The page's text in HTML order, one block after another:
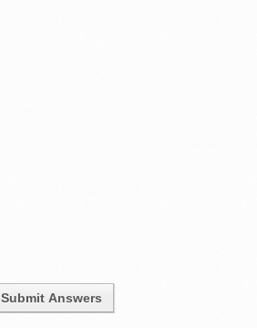
Submit Answers